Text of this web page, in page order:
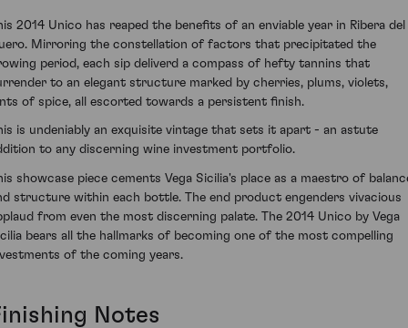
2014 Unico has reaped the benefits of an enviable year in Ribera del
Mirroring the constellation of factors that precipitated the
period, each sip deliverd a compass of hefty tannins that
to an elegant structure marked by cherries, plums, violets,
of spice, all escorted towards a persistent finish.
is undeniably an exquisite vintage that sets it apart - an astute
to any discerning wine investment portfolio.
showcase piece cements Vega Sicilia's place as a maestro of
structure within each bottle. The end product engenders vivacious
from even the most discerning palate. The 2014 Unico by Vega
bears all the hallmarks of becoming one of the most compelling
of the coming years.
Notes